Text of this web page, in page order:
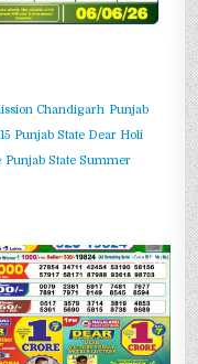
Chandigarh Punjab
Punjab State Dear Holi
Punjab State Summer
41